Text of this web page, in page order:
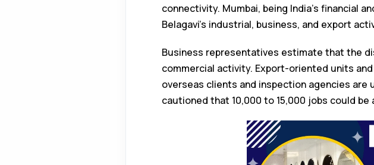
connectivity. Mumbai, being India’s financial
Belagavi’s industrial, business, and export
Business representatives estimate that the
commercial activity. Export-oriented units
overseas clients and inspection agencies
cautioned that 10,000 to 15,000 jobs could